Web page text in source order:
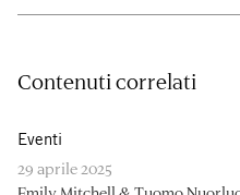
Contenuti correlati
Eventi
29 aprile 2025